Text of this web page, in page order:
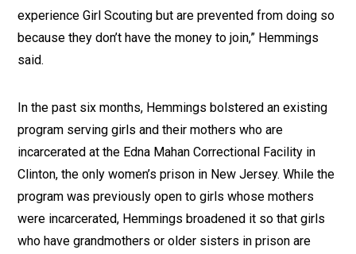
experience Girl Scouting but are prevented from doing so
because they don’t have the money to join,” Hemmings
said.
In the past six months, Hemmings bolstered an existing
program serving girls and their mothers who are
incarcerated at the Edna Mahan Correctional Facility in
Clinton, the only women’s prison in New Jersey. While the
program was previously open to girls whose mothers
were incarcerated, Hemmings broadened it so that girls
who have grandmothers or older sisters in prison are